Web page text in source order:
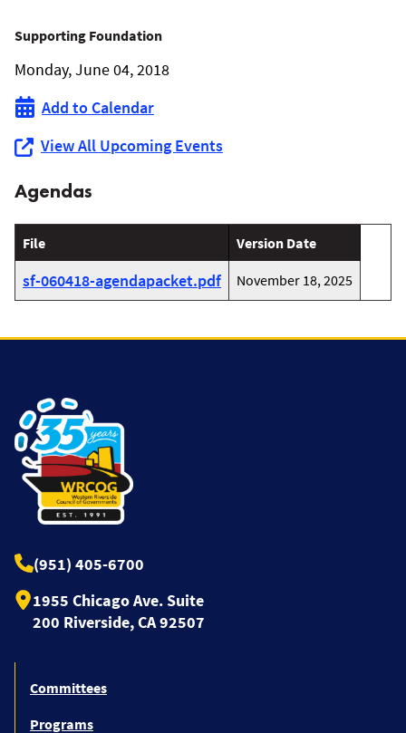
June
4,
2018
WRCOG
Supporting
Foundation
Regular
Supporting Foundation
Monday, June 04, 2018
Add to Calendar
View All Upcoming Events
Agendas
File Version Date
sf-060418-agendapacket.pdf November 18, 2025
(951) 405-6700
1955 Chicago Ave. Suite
200 Riverside, CA 92507
Committees
Programs